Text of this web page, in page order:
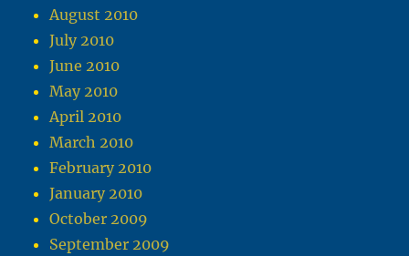
August 2010
July 2010
June 2010
May 2010
April 2010
March 2010
February 2010
January 2010
October 2009
September 2009